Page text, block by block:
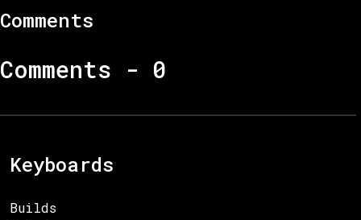
Comments
Comments - 0
Keyboards
Builds